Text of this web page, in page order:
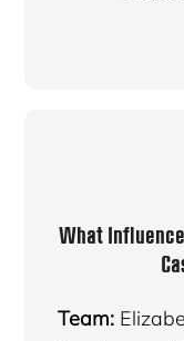
What
Team: